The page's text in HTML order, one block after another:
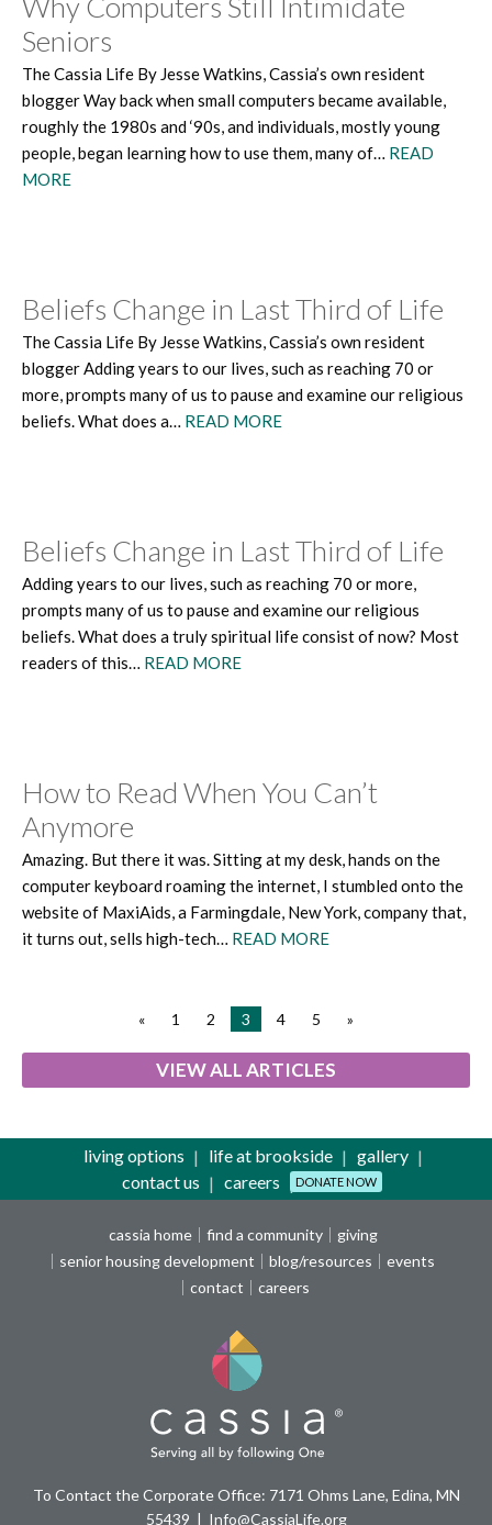
Seniors
The Cassia Life By Jesse Watkins, Cassia’s own resident
blogger Way back when small computers became available,
roughly the 1980s and ‘90s, and individuals, mostly young
people, began learning how to use them, many of… READ
MORE
Beliefs Change in Last Third of Life
The Cassia Life By Jesse Watkins, Cassia’s own resident
blogger Adding years to our lives, such as reaching 70 or
more, prompts many of us to pause and examine our religious
beliefs. What does a… READ MORE
Beliefs Change in Last Third of Life
Adding years to our lives, such as reaching 70 or more,
prompts many of us to pause and examine our religious
beliefs. What does a truly spiritual life consist of now? Most
readers of this… READ MORE
How to Read When You Can’t
Anymore
Amazing. But there it was. Sitting at my desk, hands on the
computer keyboard roaming the internet, I stumbled onto the
website of MaxiAids, a Farmingdale, New York, company that,
it turns out, sells high-tech… READ MORE
« 1 2 3 4 5 »
VIEW ALL ARTICLES
living options life at brookside
gallery
contact us
careers DONATE NOW
cassia home find a community
giving
senior housing development
blog/resources
events
contact
careers
To Contact the Corporate Office: 7171 Ohms Lane, Edina, MN
55439
Info@CassiaLife.org